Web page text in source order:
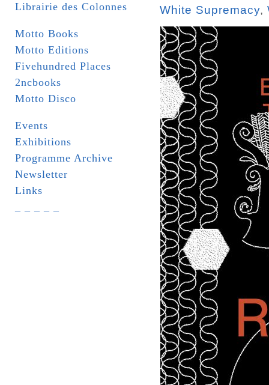
Librairie des Colonnes
Motto Books
Motto Editions
Fivehundred Places
2ncbooks
Motto Disco
Events
Exhibitions
Programme Archive
Newsletter
Links
White Supremacy,